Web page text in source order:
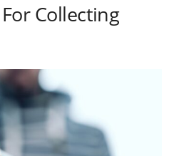
Collecting